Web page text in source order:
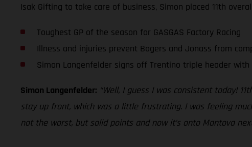
Isak Gifting to take care of business, Simon placed 11th
Toughest GP of the season for GASGAS Factory Racing
Illness and injuries prevent Bogers and Jonass from
Simon Langenfelder signs off Trentino triple header with
Simon Langenfelder: “Well, I guess I was consistent today!
stay up front, which was a little frustrating. I was feeling
not the worst, but solid points and now it’s onto Mantova